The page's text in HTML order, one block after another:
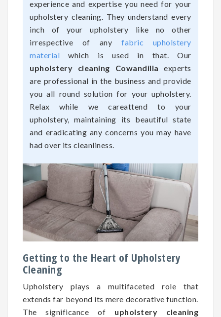
experience and expertise you need for your
upholstery cleaning. They understand every
inch of your upholstery like no other
irrespective of anyfabric upholstery
material which is used in that. Our
upholstery cleaning Cowandilla experts
are professional in the business and provide
you all round solution for your upholstery.
Relax while we careattend to your
upholstery, maintaining its beautiful state
and eradicating any concerns you may have
had over its cleanliness.
Getting to the Heart of Upholstery
Cleaning
Upholstery plays a multifaceted role that
extends far beyond its mere decorative function.
The significance of upholstery cleaning